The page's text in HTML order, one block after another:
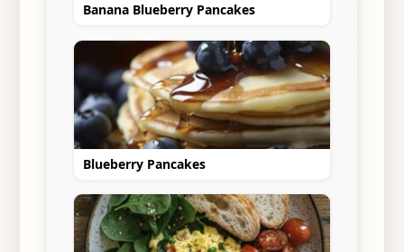
Banana Blueberry Pancakes
Blueberry Pancakes